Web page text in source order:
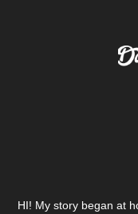
HI! My story began at